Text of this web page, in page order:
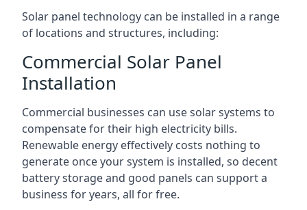
Solar panel technology can be installed in a range
of locations and structures, including:
Commercial Solar Panel
Installation
Commercial businesses can use solar systems to
compensate for their high electricity bills.
Renewable energy effectively costs nothing to
generate once your system is installed, so decent
battery storage and good panels can support a
business for years, all for free.